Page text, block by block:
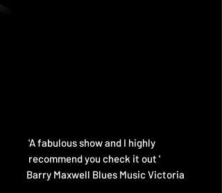
'A fabulous show and I highly
recommendyou check it out '
Barry Maxwell Blues Music Victoria